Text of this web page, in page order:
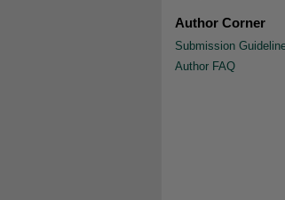
Author Corner
Submission
Author FAQ